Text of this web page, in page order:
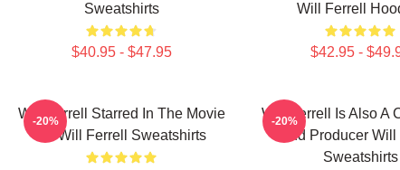
Sweatshirts
$40.95 - $47.95
Will Ferrell
$42.95 -
Will Ferrell Starred In The Movie
Elf Will Ferrell Sweatshirts
-20%
Will Ferrell Is Also A
And Producer Will
Sweatshirts
-20%